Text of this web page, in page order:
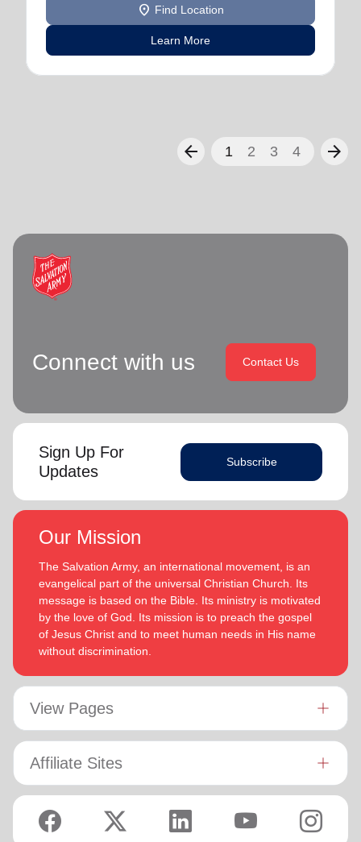
location_on Find Location
Learn More
arrow_back 1 2 3 4 arrow_forward
Connect with us Contact Us
Sign Up For
Updates
Subscribe
Our Mission
The Salvation Army, an international movement, is an
evangelical part of the universal Christian Church. Its
message is based on the Bible. Its ministry is motivated
by the love of God. Its mission is to preach the gospel
of Jesus Christ and to meet human needs in His name
without discrimination.
View Pages
Affiliate Sites